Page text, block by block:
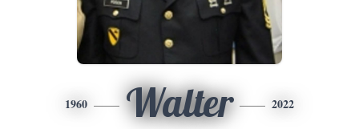
1960 Walter 2022